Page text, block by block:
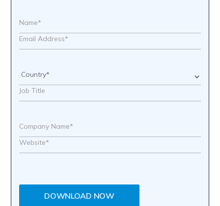
DOWNLOAD NOW